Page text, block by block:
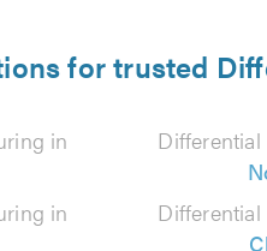
for trusted
in
in